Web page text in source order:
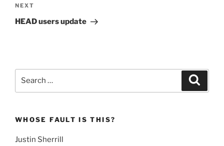
Next
Post
NEXT
HEAD users update
WHOSE FAULT IS THIS?
Justin Sherrill